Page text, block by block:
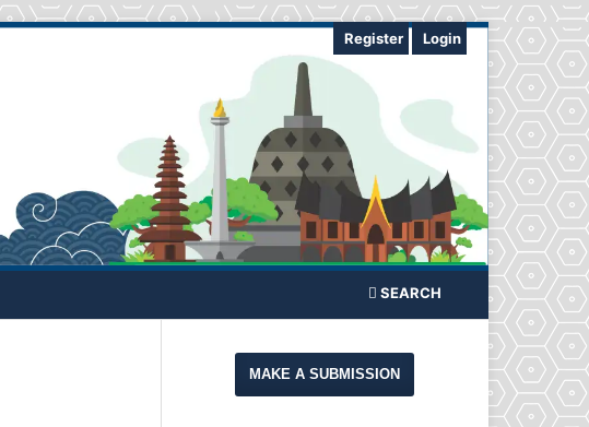
SEARCH
Register Login
MAKE A SUBMISSION